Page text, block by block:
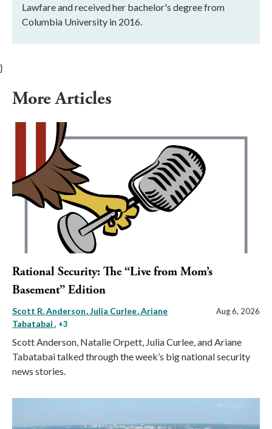
Lawfare and received her bachelor's degree from
Columbia University in 2016.
}
More Articles
Rational Security: The “Live from Mom’s
Basement” Edition
Scott R. Anderson Julia Curlee Ariane
Tabatabai , +3
Aug 6, 2026
Scott Anderson, Natalie Orpett, Julia Curlee, and Ariane
Tabatabai talked through the week’s big national security
news stories.